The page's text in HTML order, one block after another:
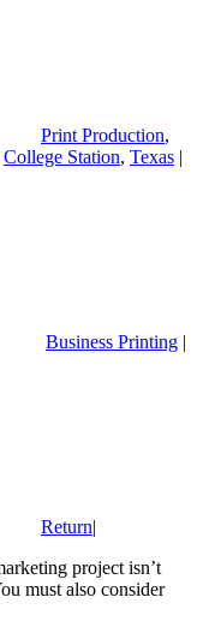
Print Production,
College Station, Texas |
Business Printing |
Return|
project isn’t
must also consider